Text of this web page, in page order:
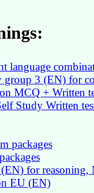
3 (EN) for
MCQ + Written
Study Written
packages
for reasoning,
EU (EN)